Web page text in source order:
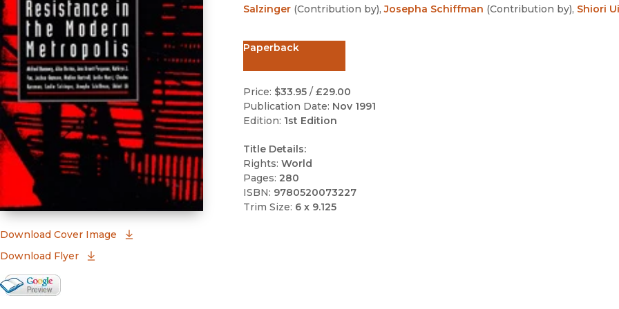
Black Studies
Download Cover Image
Download Flyer
Google Books Preview
Salzinger (Contribution by),Josepha Schiffman (Contribution by), Shiori Ui
Paperback
Price: $33.95/ £29.00
Publication Date: Nov 1991
Edition: 1st Edition
Title Details:
Rights: World
Pages: 280
ISBN: 9780520073227
Trim Size: 6 x 9.125